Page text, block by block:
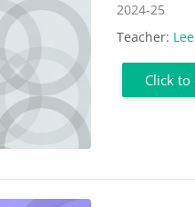
Course
2024-25
Teacher:
Click